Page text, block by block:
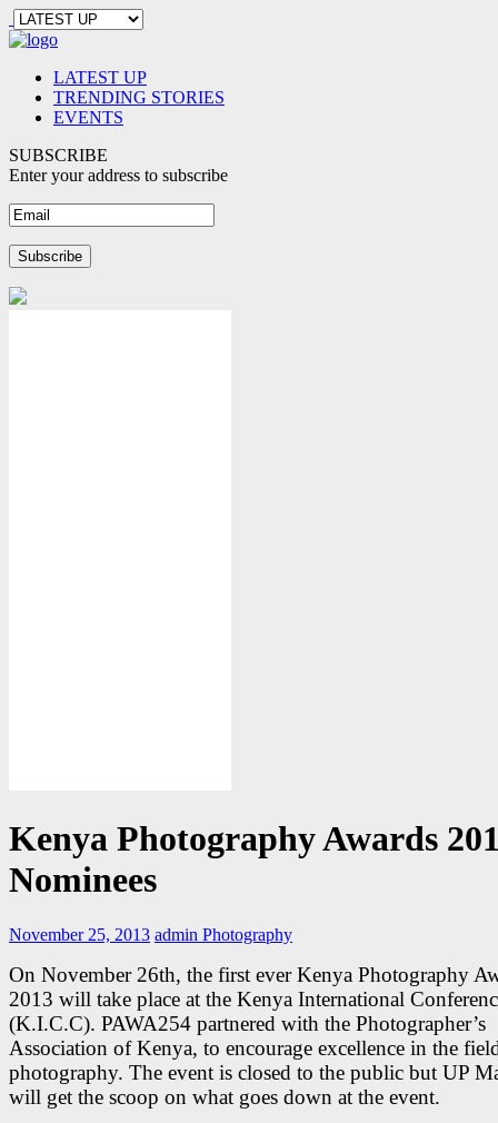
LATEST UP
TRENDING STORIES
EVENTS
SUBSCRIBE
Enter your address to subscribe
Kenya Photography Awards
Nominees
November 25, 2013 admin Photography
On November 26th, the first ever Kenya Photography
2013 will take place at the Kenya International
(K.I.C.C). PAWA254 partnered with the Photographer’s
Association of Kenya, to encourage excellence in the
photography. The event is closed to the public but UP
will get the scoop on what goes down at the event.